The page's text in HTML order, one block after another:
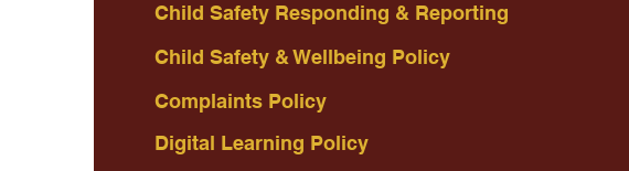
Child Safety Responding & Reporting
Child Safety & Wellbeing Policy
Complaints Policy
Digital Learning Policy